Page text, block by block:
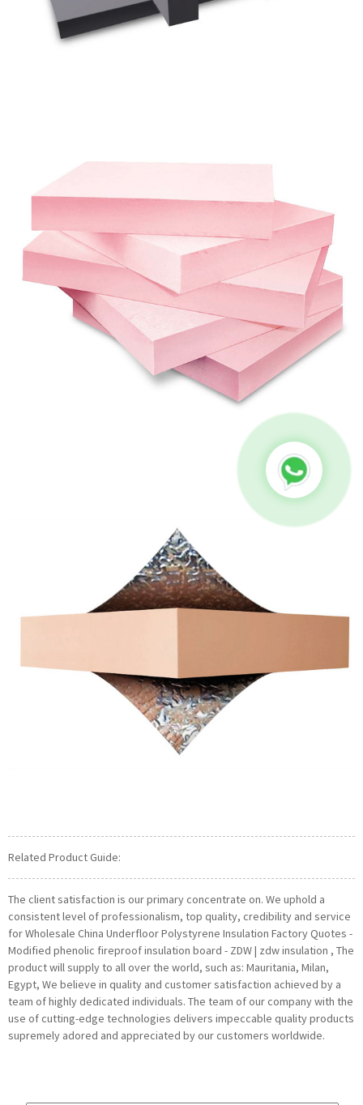
Related Product Guide:
The client satisfaction is our primary concentrate on. We uphold a
consistent level of professionalism, top quality, credibility and service
for Wholesale China Underfloor Polystyrene Insulation Factory Quotes -
Modified phenolic fireproof insulation board - ZDW | zdw insulation , The
product will supply to all over the world, such as: Mauritania, Milan,
Egypt, We believe in quality and customer satisfaction achieved by a
team of highly dedicated individuals. The team of our company with the
use of cutting-edge technologies delivers impeccable quality products
supremely adored and appreciated by our customers worldwide.